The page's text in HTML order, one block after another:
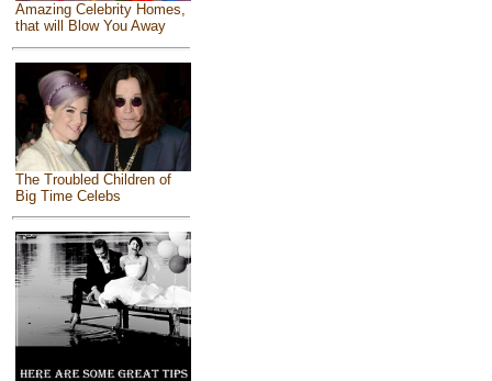
Amazing Celebrity Homes,
that will Blow You Away
The Troubled Children of
Big Time Celebs